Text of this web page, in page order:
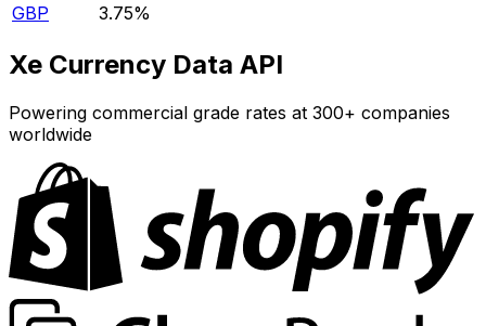
GBP
3.75%
Xe Currency Data API
Powering commercial grade rates at 300+ companies
worldwide